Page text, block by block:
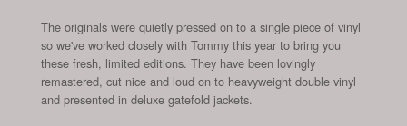
The originals were quietly pressed on to a single piece of vinyl
so we've worked closely with Tommy this year to bring you
these fresh, limited editions. They have been lovingly
remastered, cut nice and loud on to heavyweight double vinyl
and presented in deluxe gatefold jackets.